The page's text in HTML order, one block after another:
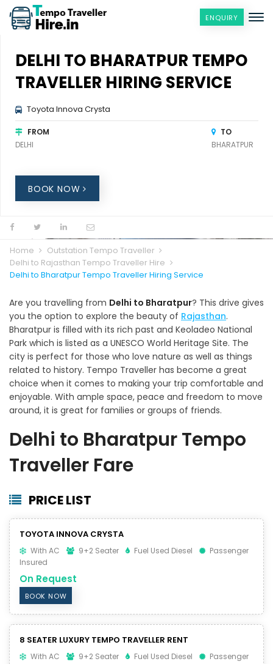
ENQUIRY
DELHI TO BHARATPUR TEMPO
TRAVELLER HIRING SERVICE
Toyota Innova Crysta
FROM
DELHI
TO
BHARATPUR
BOOK NOW
Home
Outstation Tempo Traveller
Delhi to Rajasthan Tempo Traveller Hire
Delhi to Bharatpur Tempo Traveller Hiring Service
Are you travelling from Delhi to Bharatpur? This drive gives
you the option to explore the beauty of Rajasthan.
Bharatpur is filled with its rich past and Keoladeo National
Park which is listed as a UNESCO World Heritage Site. The
city is perfect for those who love nature as well as things
related to history. Tempo Traveller has become a great
choice when it comes to making your trip comfortable and
enjoyable. With ample space, peace and freedom to move
around, it is great for families or groups of friends.
Delhi to Bharatpur Tempo
Traveller Fare
PRICE LIST
TOYOTA INNOVA CRYSTA
With AC 9+2 Seater Fuel Used Diesel
Passenger
Insured
On Request
BOOK NOW
8 SEATER LUXURY TEMPO TRAVELLER RENT
With AC 9+2 Seater Fuel Used Diesel
Passenger